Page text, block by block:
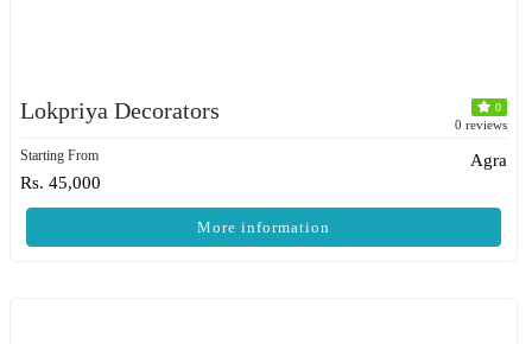
Lokpriya Decorators 0
0 reviews
Starting From
Rs. 45,000
Agra
More information